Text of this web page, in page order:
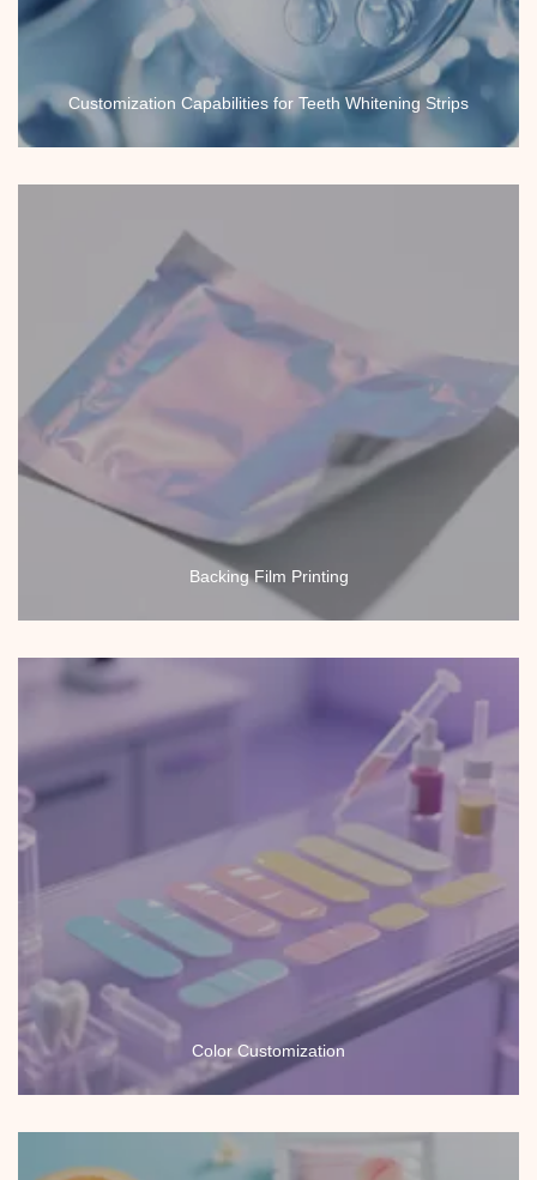
Customization Capabilities for Teeth Whitening Strips
Backing Film Printing
Color Customization